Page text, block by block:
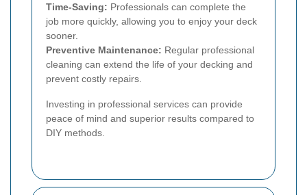
Time-Saving: Professionals can complete the
job more quickly, allowing you to enjoy your deck
sooner.
Preventive Maintenance: Regular professional
cleaning can extend the life of your decking and
prevent costly repairs.
Investing in professional services can provide
peace of mind and superior results compared to
DIY methods.